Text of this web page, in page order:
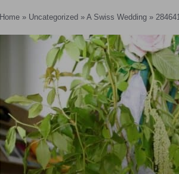
Home » Uncategorized » A Swiss Wedding »